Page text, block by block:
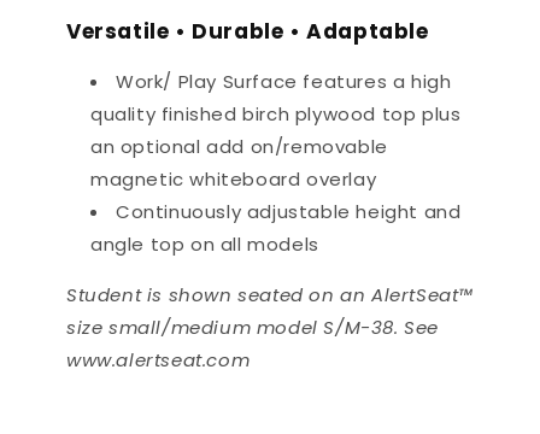
Versatile • Durable • Adaptable
Work/ Play Surface features a high
quality finished birch plywood top plus
an optional add on/removable
magnetic whiteboard overlay
Continuously adjustable height and
angle top on all models
Student is shown seated on an AlertSeat™
size small/medium model S/M-38. See
www.alertseat.com